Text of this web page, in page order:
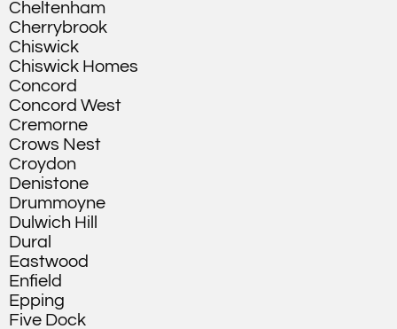
Cheltenham
Cherrybrook
Chiswick
Chiswick Homes
Concord
Concord West
Cremorne
Crows Nest
Croydon
Denistone
Drummoyne
Dulwich Hill
Dural
Eastwood
Enfield
Epping
Five Dock